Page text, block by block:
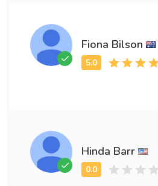
Fiona Bilson
Hinda Barr